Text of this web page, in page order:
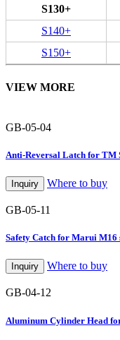
S130+
S140+
S150+
VIEW MORE
GB-05-04
Anti-Reversal Latch for TM
Inquiry Where to buy
GB-05-11
Safety Catch for Marui M16
Inquiry Where to buy
GB-04-12
Aluminum Cylinder Head